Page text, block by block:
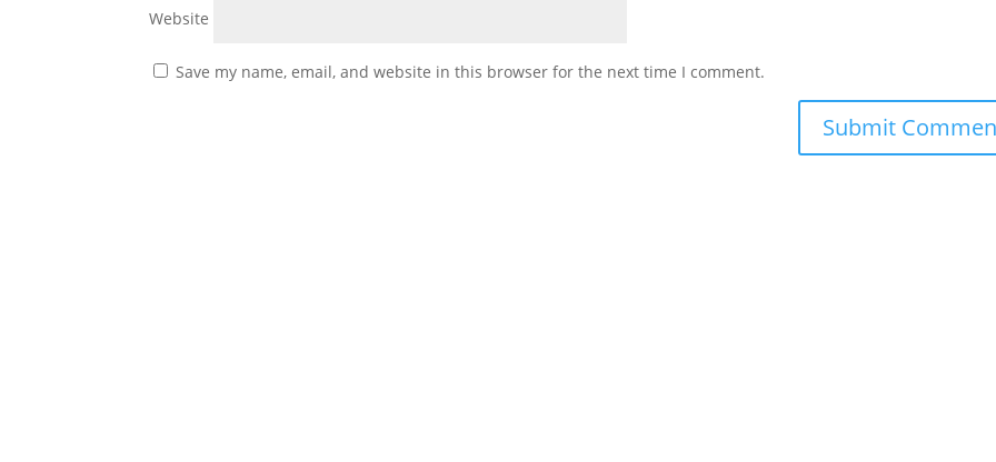
Website
Save my name, email, and website in this browser for the next time I comment.